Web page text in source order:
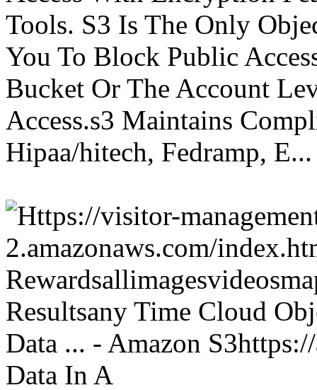
Tools. S3 Is The Only
You To Block Public
Bucket Or The Account
Access.s3 Maintains
Hipaa/hitech, Fedramp, E...